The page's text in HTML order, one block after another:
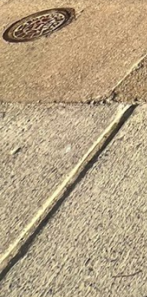
Location
502 Main St